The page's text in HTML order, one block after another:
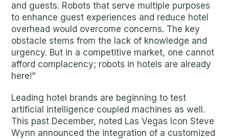
and guests. Robots that serve multiple purposes
to enhance guest experiences and reduce hotel
overhead would overcome concerns. The key
obstacle stems from the lack of knowledge and
urgency. But in a competitive market, one cannot
afford complacency; robots in hotels are already
here!”
Leading hotel brands are beginning to test
artificial intelligence coupled machines as well.
This past December, noted Las Vegas Icon Steve
Wynn announced the integration of a customized